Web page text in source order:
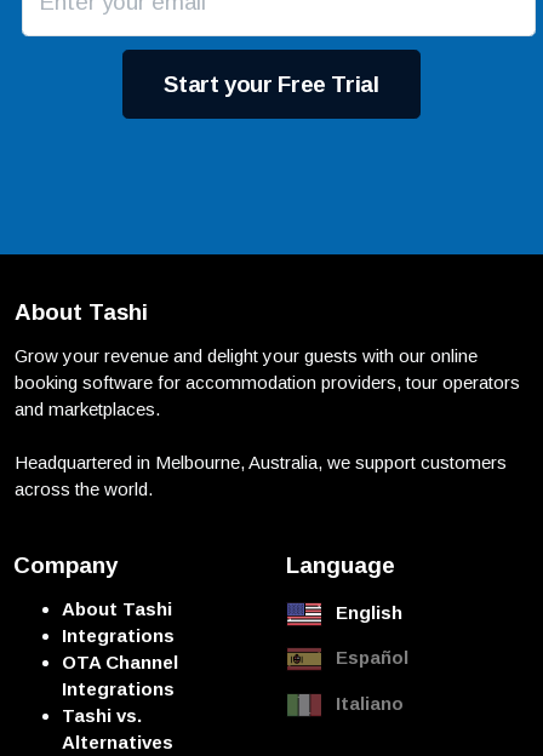
Start your Free Trial
About Tashi
Grow your revenue and delight your guests with our online
booking software for accommodation providers, tour operators
and marketplaces.
Headquartered in Melbourne, Australia, we support customers
across the world.
Company
About Tashi
Integrations
OTA Channel
Integrations
Tashi vs.
Alternatives
Language
English
Español
Italiano